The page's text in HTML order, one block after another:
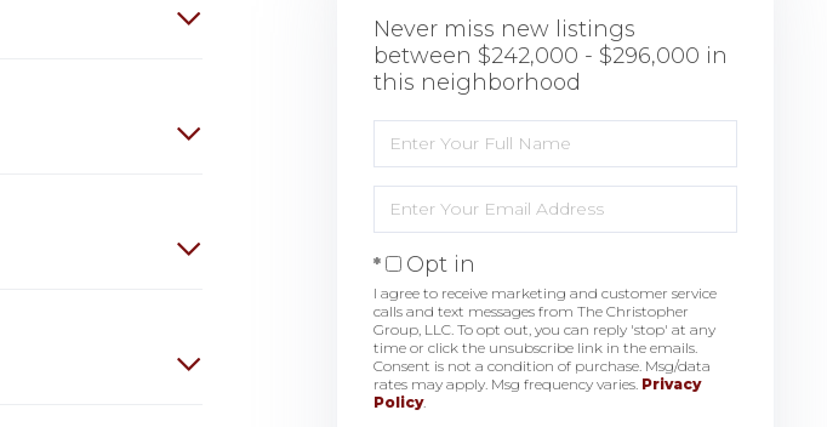
Never miss new listings
between $242,000 - $296,000 in
this neighborhood
Full
Name
Your
Email
Opt in
I agree to receive marketing and customer service
calls and text messages from The Christopher
Group, LLC. To opt out, you can reply 'stop' at any
time or click the unsubscribe link in the emails.
Consent is not a condition of purchase. Msg/data
rates may apply. Msg frequency varies. Privacy
Policy.